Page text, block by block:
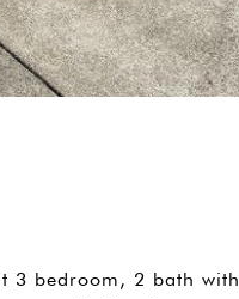
3 bedroom, 2 bath with